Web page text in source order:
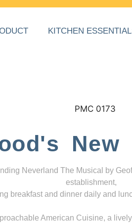
KITCHEN
New
Neverland The Musical by
establishment,
breakfast and dinner daily and
American Cuisine, a